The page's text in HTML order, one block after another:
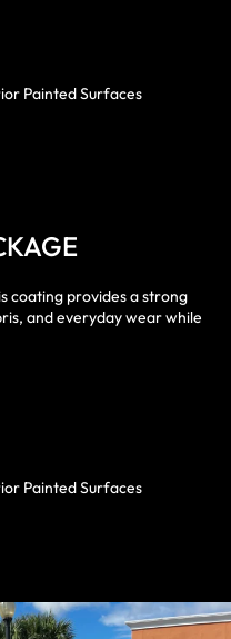
Painted Surfaces
coating provides a strong
and everyday wear while
Painted Surfaces